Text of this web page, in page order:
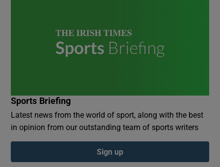
Sports Briefing
Latest news from the world of sport, along with the best
in opinion from our outstanding team of sports writers
Sign up